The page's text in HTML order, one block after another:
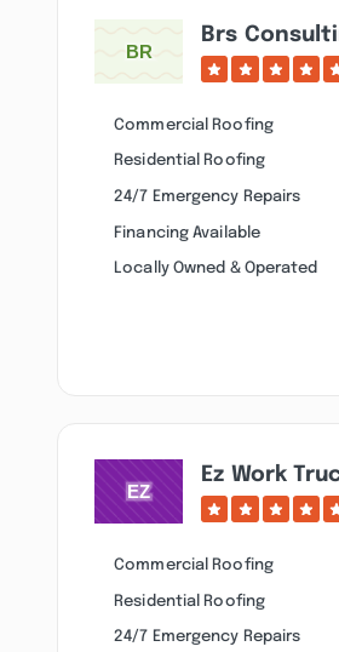
Brs
Commercial Roofing
Residential Roofing
24/7 Emergency Repairs
Financing Available
Locally Owned & Operated
Ez Work
Commercial Roofing
Residential Roofing
24/7 Emergency Repairs